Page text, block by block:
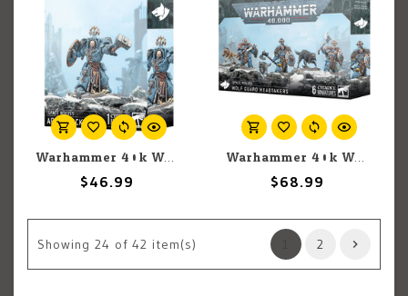
Warhammer 40k Warhammer 40k: Space Wolves: Arjac Rockfist
$46.99
Warhammer 40k Warhammer 40k: Space Wolves: Wolf Guard Headtakers
$68.99
Showing 24 of 42 item(s) 2